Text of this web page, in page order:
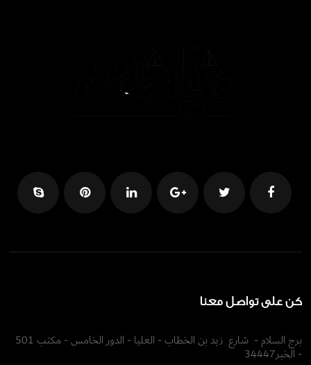
كن على تواصل معنا
برج السلام - شارع زيد بن الخطاب - العليا - الدور الخامس - مكتب 501
- الخبر34447